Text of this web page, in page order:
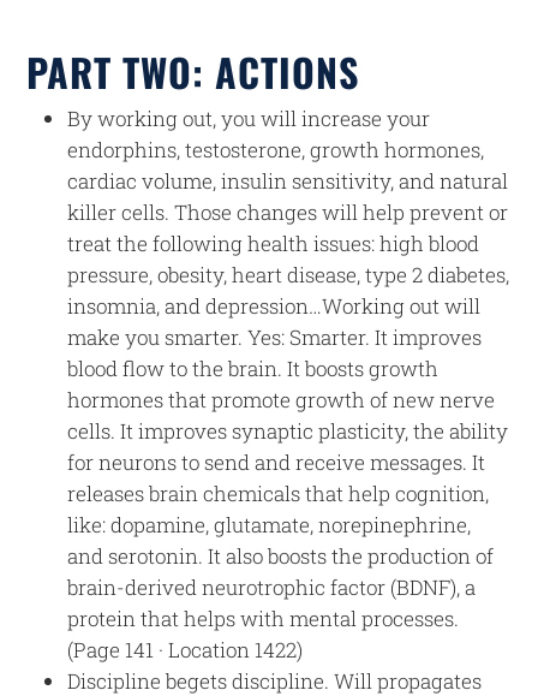
PART TWO: ACTIONS
By working out, you will increase your
endorphins, testosterone, growth hormones,
cardiac volume, insulin sensitivity, and natural
killer cells. Those changes will help prevent or
treat the following health issues: high blood
pressure, obesity, heart disease, type 2 diabetes,
insomnia, and depression…Working out will
make you smarter. Yes: Smarter. It improves
blood flow to the brain. It boosts growth
hormones that promote growth of new nerve
cells. It improves synaptic plasticity, the ability
for neurons to send and receive messages. It
releases brain chemicals that help cognition,
like: dopamine, glutamate, norepinephrine,
and serotonin. It also boosts the production of
brain-derived neurotrophic factor (BDNF), a
protein that helps with mental processes.
(Page 141 · Location 1422)
Discipline begets discipline. Will propagates